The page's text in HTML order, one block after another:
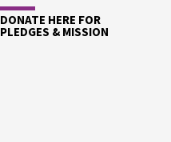
DONATE HERE FOR
PLEDGES & MISSION